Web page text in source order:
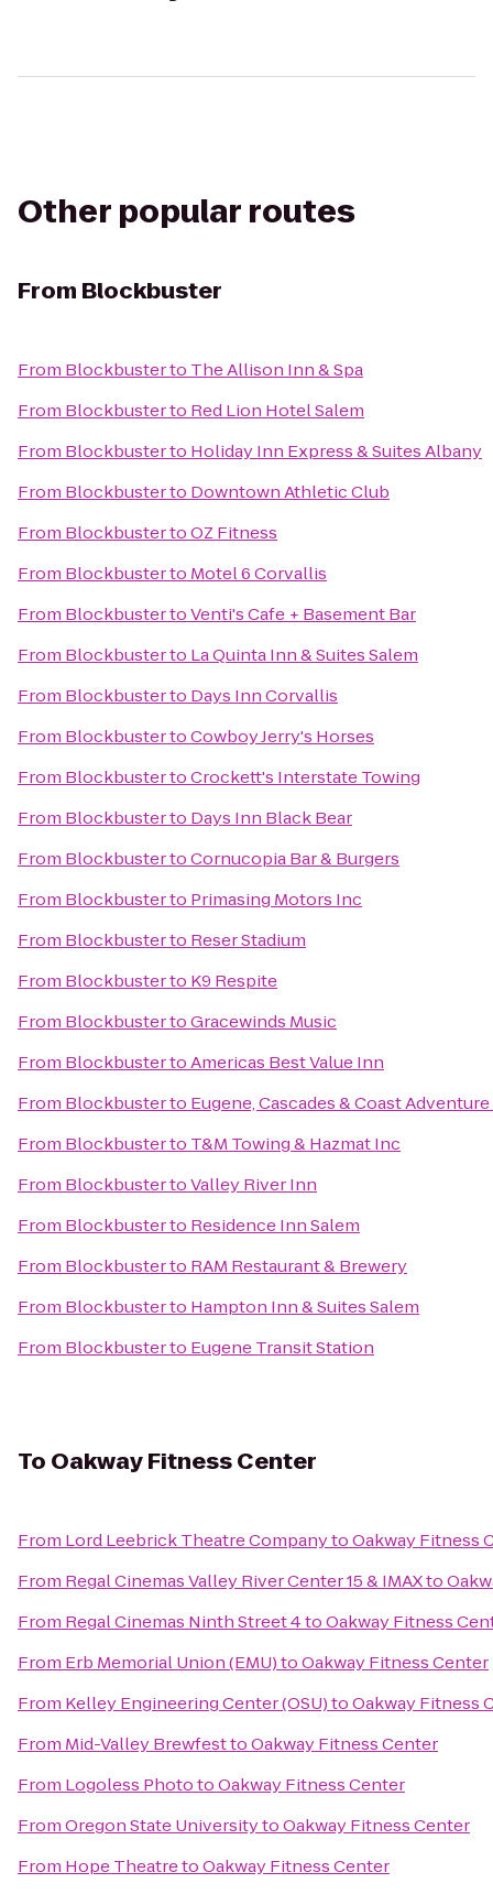
Other popular routes
From Blockbuster
From Blockbusterto The Allison Inn & Spa
From Blockbusterto Red Lion Hotel Salem
From Blockbusterto Holiday Inn Express & Suites Albany
From Blockbusterto Downtown Athletic Club
From BlockbustertoOZ Fitness
From Blockbusterto Motel 6 Corvallis
From BlockbustertoVenti's Cafe + Basement Bar
From Blockbusterto La Quinta Inn & Suites Salem
From Blockbusterto Days Inn Corvallis
From BlockbustertoCowboy Jerry's Horses
From BlockbustertoCrockett's Interstate Towing
From Blockbusterto Days Inn Black Bear
From BlockbustertoCornucopia Bar & Burgers
From Blockbusterto Primasing Motors Inc
From Blockbusterto Reser Stadium
From Blockbusterto K9 Respite
From BlockbustertoGracewinds Music
From BlockbustertoAmericas Best Value Inn
From Blockbusterto Eugene, Cascades & Coast
From Blockbusterto T&M Towing & Hazmat Inc
From BlockbustertoValley River Inn
From Blockbusterto Residence Inn Salem
From Blockbusterto RAM Restaurant & Brewery
From Blockbusterto Hampton Inn & Suites Salem
From Blockbusterto Eugene Transit Station
To Oakway Fitness Center
From Lord Leebrick Theatre CompanytoOakway Fitness
From Regal Cinemas Valley River Center 15 & IMAXto
From Regal Cinemas Ninth Street 4toOakway Fitness
From Erb Memorial Union (EMU)toOakway Fitness Center
From Kelley Engineering Center (OSU)toOakway Fitness
From Mid-Valley BrewfesttoOakway Fitness Center
From Logoless PhototoOakway Fitness Center
FromOregon State UniversitytoOakway Fitness Center
From Hope TheatretoOakway Fitness Center